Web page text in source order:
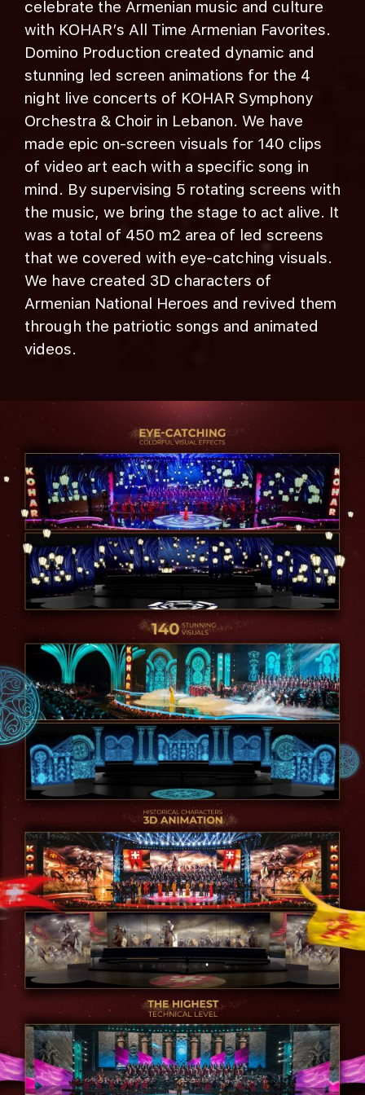
celebrate the Armenian music and culture
with KOHAR’s All Time Armenian Favorites.
Domino Production created dynamic and
stunning led screen animations for the 4
night live concerts of KOHAR Symphony
Orchestra & Choir in Lebanon. We have
made epic on-screen visuals for 140 clips
of video art each with a specific song in
mind. By supervising 5 rotating screens with
the music, we bring the stage to act alive. It
was a total of 450 m2 area of led screens
that we covered with eye-catching visuals.
We have created 3D characters of
Armenian National Heroes and revived them
through the patriotic songs and animated
videos.